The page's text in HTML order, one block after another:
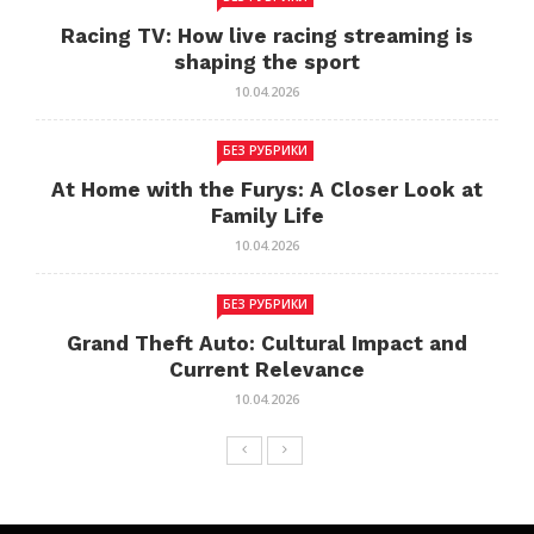
Racing TV: How live racing streaming is
shaping the sport
10.04.2026
БЕЗ РУБРИКИ
At Home with the Furys: A Closer Look at
Family Life
10.04.2026
БЕЗ РУБРИКИ
Grand Theft Auto: Cultural Impact and
Current Relevance
10.04.2026